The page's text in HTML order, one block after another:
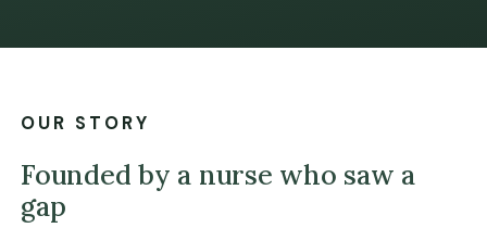
OUR STORY
Founded by a nurse who saw a
gap